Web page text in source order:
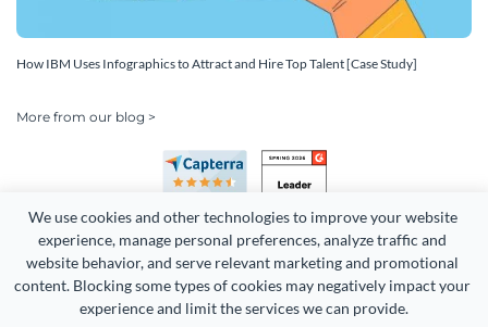
We use cookies and other technologies to improve your website
experience, manage personal preferences, analyze traffic and
website behavior, and serve relevant marketing and promotional
content. Blocking some types of cookies may negatively impact your
experience and limit the services we can provide.
How IBM Uses Infographics to Attract and Hire Top Talent [Case Study]
More from our blog >
Copyright 2026 Easy WebContent, LLC. (DBA Visme). All rights